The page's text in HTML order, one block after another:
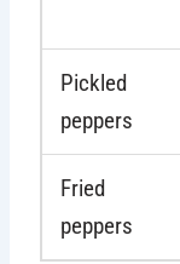
Pickled
peppers
Fried
peppers